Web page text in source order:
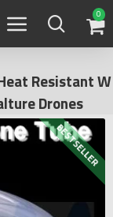
0
Resistant W
Drones
BESTSELLER